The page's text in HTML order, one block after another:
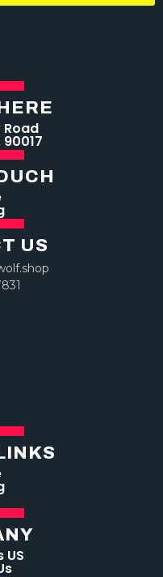
Road
US